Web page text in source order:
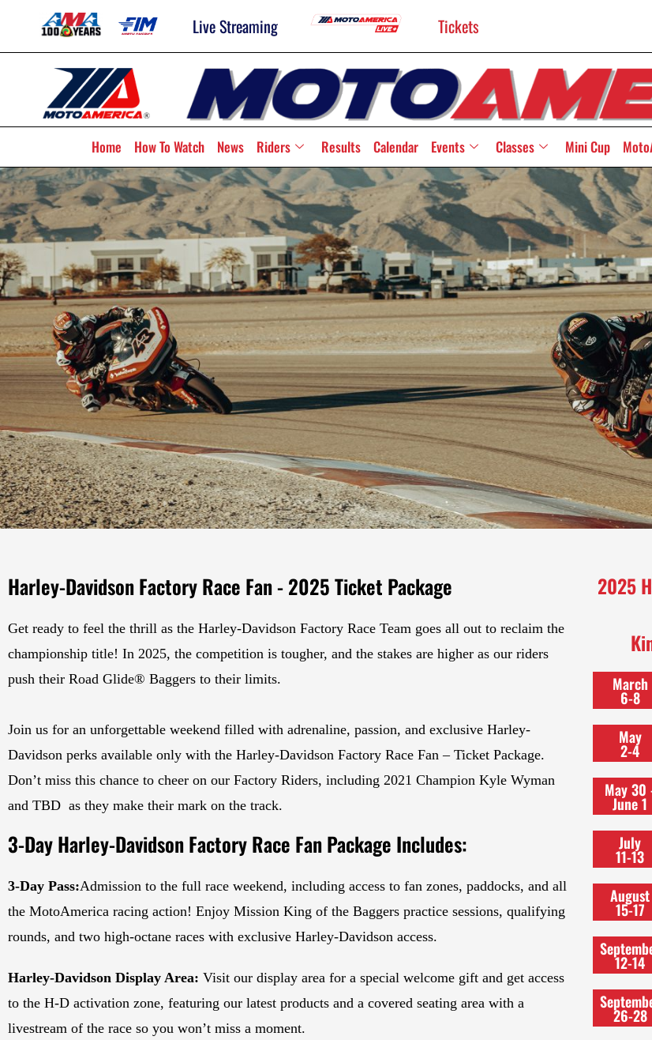
Live Streaming Tickets
Home How To Watch News Riders Results Calendar Events Classes Mini Cup
Harley-Davidson Factory Race Fan - 2025 Ticket Package
Get ready to feel the thrill as the Harley-Davidson Factory Race Team goes all out to reclaim the
championship title! In 2025, the competition is tougher, and the stakes are higher as our riders
push their Road Glide® Baggers to their limits.
Join us for an unforgettable weekend filled with adrenaline, passion, and exclusive Harley-
Davidson perks available only with the Harley-Davidson Factory Race Fan – Ticket Package.
Don’t miss this chance to cheer on our Factory Riders, including 2021 Champion Kyle Wyman
and TBD as they make their mark on the track.
3-Day Harley-Davidson Factory Race Fan Package Includes:
3-Day Pass:Admission to the full race weekend, including access to fan zones, paddocks, and all
the MotoAmerica racing action! Enjoy Mission King of the Baggers practice sessions, qualifying
rounds, and two high-octane races with exclusive Harley-Davidson access.
Harley-Davidson Display Area: Visit our display area for a special welcome gift and get access
to the H-D activation zone, featuring our latest products and a covered seating area with a
livestream of the race so you won’t miss a moment.
2025
March
6-8
May
2-4
May 30
June 1
July
11-13
August
15-17
12-14
26-28